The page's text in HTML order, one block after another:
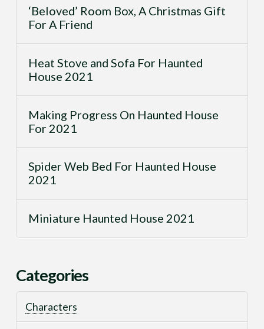
‘Beloved’ Room Box, A Christmas Gift
For A Friend
Heat Stove and Sofa For Haunted
House 2021
Making Progress On Haunted House
For 2021
Spider Web Bed For Haunted House
2021
Miniature Haunted House 2021
Categories
Characters